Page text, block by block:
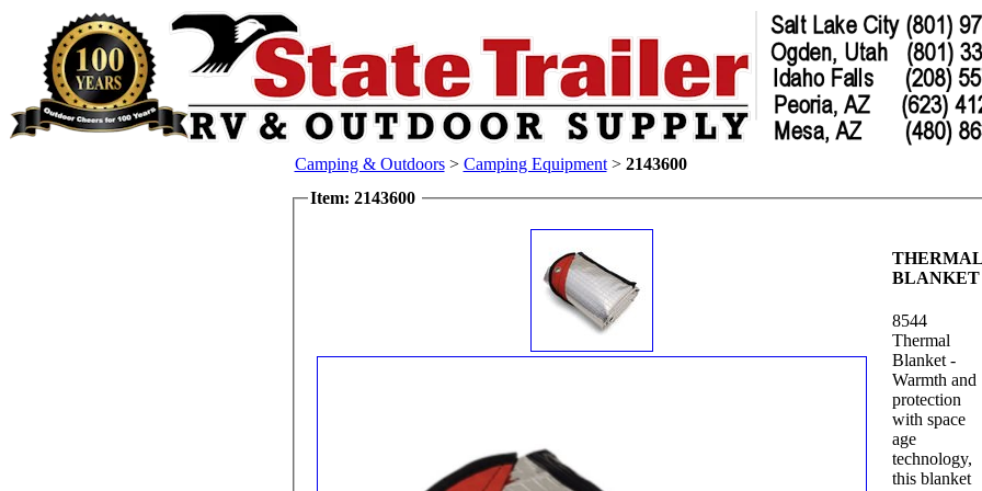
Camping & Outdoors> Camping Equipment> 2143600
Item: 2143600
THERMAL
BLANKET
8544
Thermal
Blanket -
Warmth and
protection
with space
age
technology,
this blanket